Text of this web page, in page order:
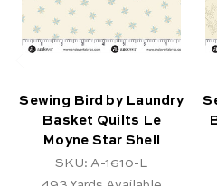
Sewing Bird by Laundry
Basket Quilts Le
Moyne Star Shell
SKU: A-1610-L